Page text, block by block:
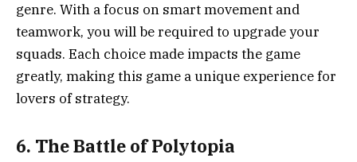
genre. With a focus on smart movement and
teamwork, you will be required to upgrade your
squads. Each choice made impacts the game
greatly, making this game a unique experience for
lovers of strategy.
6. The Battle of Polytopia